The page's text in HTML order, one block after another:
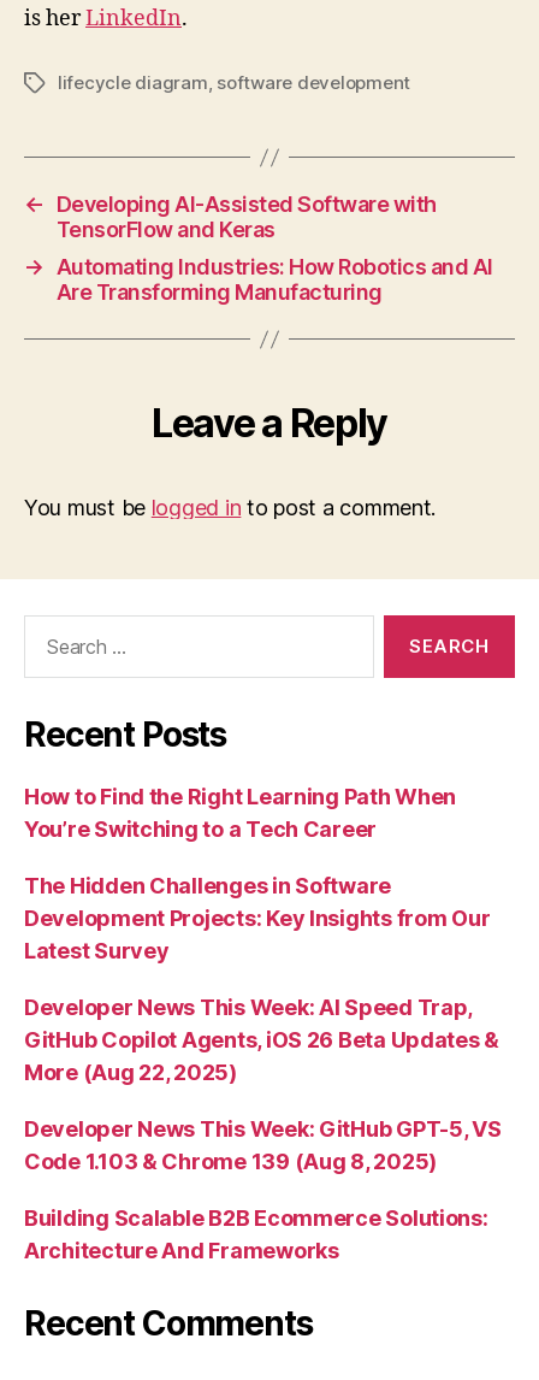
is herLinkedIn.
Tagslifecycle diagram, software development
←
Developing AI-Assisted Software with
TensorFlow and Keras
→ Automating Industries: How Robotics and AI
Are Transforming Manufacturing
Leave a Reply
You must be logged in to post a comment.
Recent Posts
How to Find the Right Learning Path When
You’re Switching to a Tech Career
The Hidden Challenges in Software
Development Projects: Key Insights from Our
Latest Survey
Developer News This Week: AI Speed Trap,
GitHub Copilot Agents, iOS 26 Beta Updates &
More (Aug 22, 2025)
Developer News This Week: GitHub GPT-5, VS
Code 1.103 & Chrome 139 (Aug 8, 2025)
Building Scalable B2B Ecommerce Solutions:
Architecture And Frameworks
Recent Comments